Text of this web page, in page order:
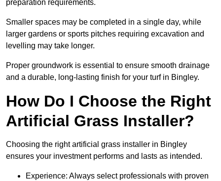
preparation requirements.
Smaller spaces may be completed in a single day, while
larger gardens or sports pitches requiring excavation and
levelling may take longer.
Proper groundwork is essential to ensure smooth drainage
and a durable, long-lasting finish for your turf in Bingley.
How Do I Choose the Right
Artificial Grass Installer?
Choosing the right artificial grass installer in Bingley
ensures your investment performs and lasts as intended.
Experience: Always select professionals with proven